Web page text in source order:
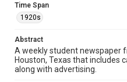
Volume
13
Issue
9
Edition
Time Span
1920s
Abstract
A weekly student newspaper
Houston, Texas that includes
along with advertising.